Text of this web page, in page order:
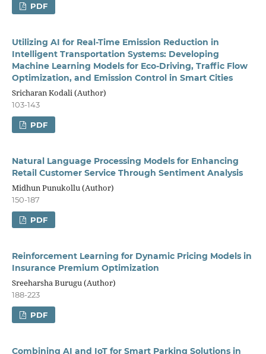
PDF
Utilizing AI for Real-Time Emission Reduction in
Intelligent Transportation Systems: Developing
Machine Learning Models for Eco-Driving, Traffic Flow
Optimization, and Emission Control in Smart Cities
Sricharan Kodali (Author)
103-143
PDF
Natural Language Processing Models for Enhancing
Retail Customer Service Through Sentiment Analysis
Midhun Punukollu (Author)
150-187
PDF
Reinforcement Learning for Dynamic Pricing Models in
Insurance Premium Optimization
Sreeharsha Burugu (Author)
188-223
PDF
Combining AI and IoT for Smart Parking Solutions in